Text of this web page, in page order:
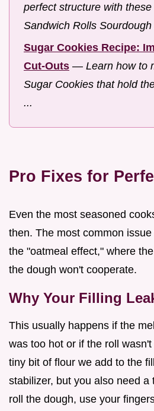
perfect structure with
Sandwich Rolls Sourdough
Sugar Cookies Recipe:
Cut-Outs — Learn how to
Sugar Cookies that hold
...
Pro Fixes for
Even the most seasoned
then. The most common
the "oatmeal effect," where
the dough won't cooperate.
Why Your Filling
This usually happens if the
was too hot or if the roll
tiny bit of flour we add to the
stabilizer, but you also need a
roll the dough, use your